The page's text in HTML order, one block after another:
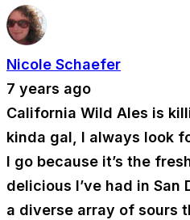
Nicole Schaefer
7 years ago
California Wild Ales is
kinda gal, I always look
I go because it’s the
delicious I’ve had in San
a diverse array of sours